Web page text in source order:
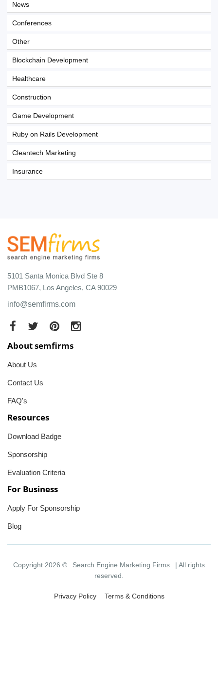
News
Conferences
Other
Blockchain Development
Healthcare
Construction
Game Development
Ruby on Rails Development
Cleantech Marketing
Insurance
5101 Santa Monica Blvd Ste 8
PMB1067, Los Angeles, CA 90029
info@semfirms.com
About semfirms
About Us
Contact Us
FAQ's
Resources
Download Badge
Sponsorship
Evaluation Criteria
For Business
Apply For Sponsorship
Blog
Copyright 2026 © Search Engine Marketing Firms
| All rights
reserved.
Privacy Policy Terms & Conditions